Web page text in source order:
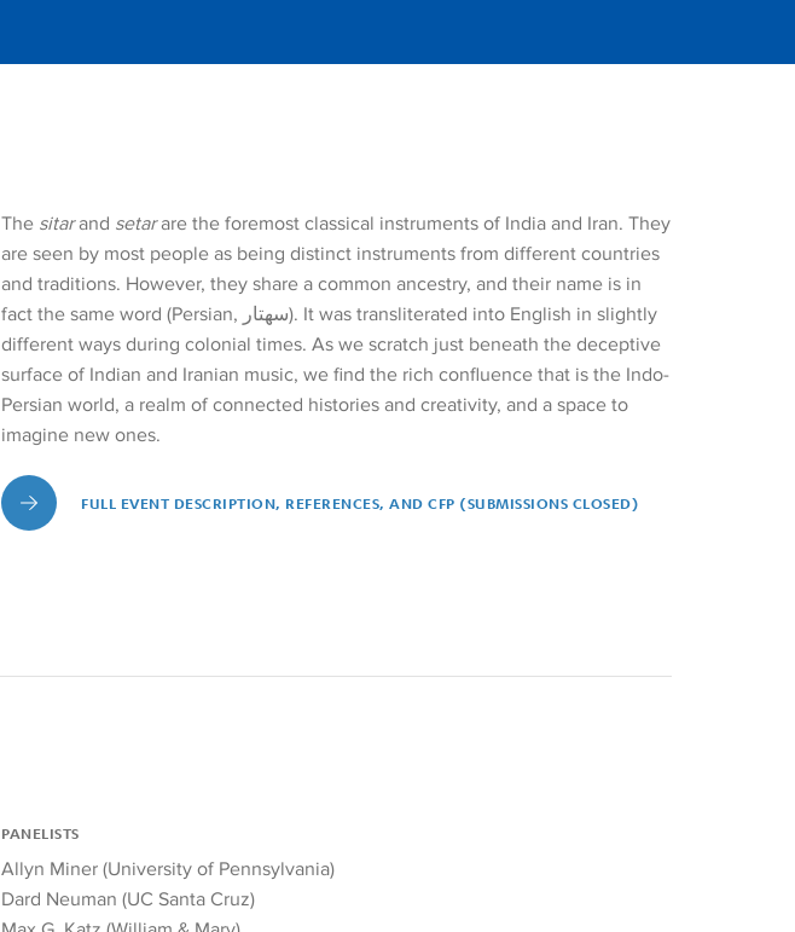
The sitarand setarare the foremost classical instruments of India and Iran. They
are seen by most people as being distinct instruments from different countries
and traditions. However, they share a common ancestry, and their name is in
fact the same word (Persian, سه­تار). It was transliterated into English in slightly
different ways during colonial times. As we scratch just beneath the deceptive
surface of Indian and Iranian music, we find the rich confluence that is the Indo-
Persian world, a realm of connected histories and creativity, and a space to
imagine new ones.
Full Event Description, References, and CFP (submissions closed)
FULL EVENT DESCRIPTION, REFERENCES, AND CFP (SUBMISSIONS CLOSED)
PANELISTS
Allyn Miner (University of Pennsylvania)
Dard Neuman (UC Santa Cruz)